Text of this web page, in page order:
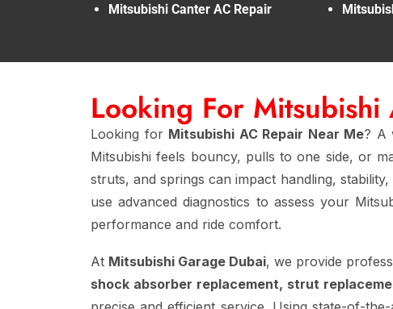
Mitsubishi Canter AC Repair
Looking For
Looking for Mitsubishi AC Repair Near Me? A
Mitsubishi feels bouncy, pulls to one side, or
struts, and springs can impact handling,
use advanced diagnostics to assess your
performance and ride comfort.
At Mitsubishi Garage Dubai, we provide
shock absorber replacement, strut